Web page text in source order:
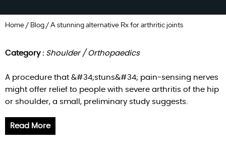
Home/ Blog/ A stunning alternative Rx for arthritic joints
Category : Shoulder / Orthopaedics
A procedure that &#34;stuns&#34; pain-sensing nerves
might offer relief to people with severe arthritis of the hip
or shoulder, a small, preliminary study suggests.
Read More